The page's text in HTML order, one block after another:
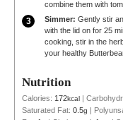
combine them with
Simmer: Gently stir
with the lid on for 25
cooking, stir in the
your healthy
Nutrition
Calories: 172kcal
Saturated Fat: 0.5g